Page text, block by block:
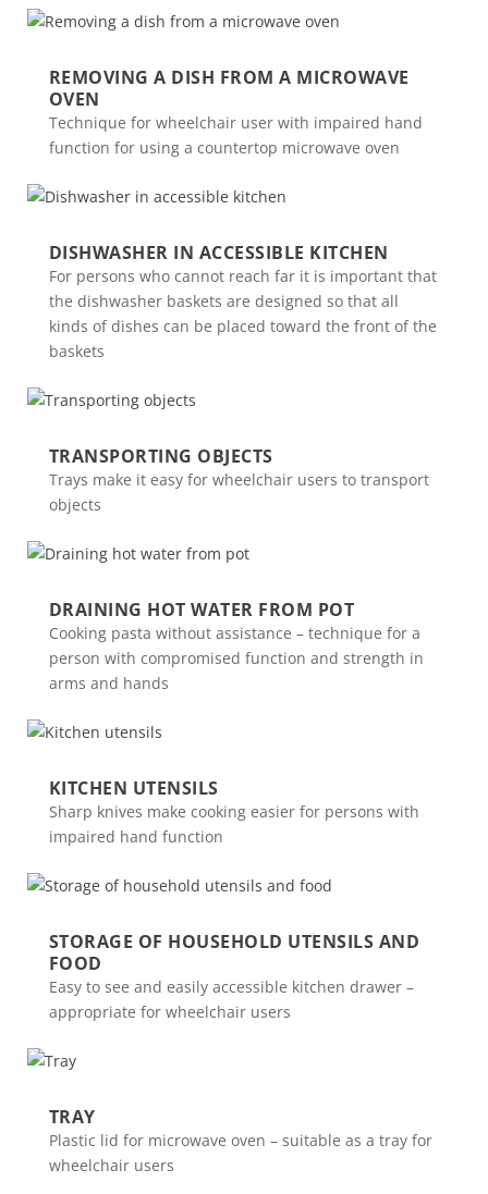
REMOVING A DISH FROM A MICROWAVE
OVEN
Technique for wheelchair user with impaired hand
function for using a countertop microwave oven
DISHWASHER IN ACCESSIBLE KITCHEN
For persons who cannot reach far it is important that
the dishwasher baskets are designed so that all
kinds of dishes can be placed toward the front of the
baskets
TRANSPORTING OBJECTS
Trays make it easy for wheelchair users to transport
objects
DRAINING HOT WATER FROM POT
Cooking pasta without assistance – technique for a
person with compromised function and strength in
arms and hands
KITCHEN UTENSILS
Sharp knives make cooking easier for persons with
impaired hand function
STORAGE OF HOUSEHOLD UTENSILS AND
FOOD
Easy to see and easily accessible kitchen drawer –
appropriate for wheelchair users
TRAY
Plastic lid for microwave oven – suitable as a tray for
wheelchair users